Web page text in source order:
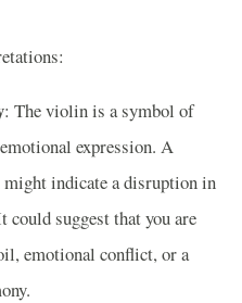
: The violin is a symbol of
expression. A
indicate a disruption in
could suggest that you are
emotional conflict, or a